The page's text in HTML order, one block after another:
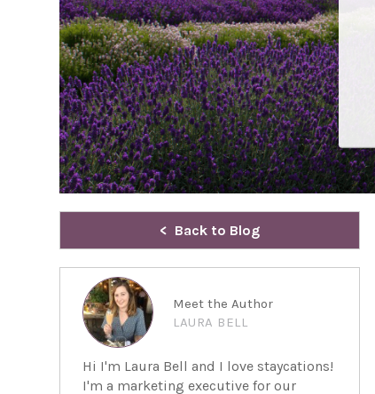
Back to Blog
Meet the Author
LAURA BELL
Hi I'm Laura Bell and I love staycations!
I'm a marketing executive for our